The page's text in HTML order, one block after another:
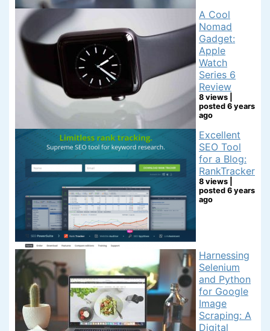
A Cool
Nomad
Gadget:
Apple
Watch
Series 6
Review
8 views
posted 6 years
ago
Excellent
SEO Tool
for a Blog:
RankTracker
8 views
posted 6 years
ago
Harnessing
Selenium
and Python
for Google
Image
Scraping: A
Digital